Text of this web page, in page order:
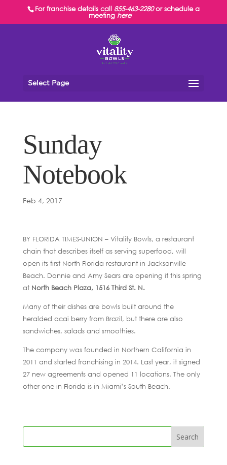
For franchise details call 855-463-2280or schedule a
meeting here
Select Page
Sunday
Notebook
Feb 4, 2017
BY FLORIDA TIMES-UNION – Vitality Bowls, a restaurant
chain that describes itself as serving superfood, will
open its first North Florida restaurant in Jacksonville
Beach. Donnie and Amy Sears are opening it this spring
atNorth Beach Plaza, 1516 Third St. N.
Many of their dishes are bowls built around the
heralded acai berry from Brazil, but there are also
sandwiches, salads and smoothies.
The company was founded in Northern California in
2011 and started franchising in 2014. Last year, it signed
27 new agreements and opened 11 locations. The only
other one in Florida is in Miami’s South Beach.